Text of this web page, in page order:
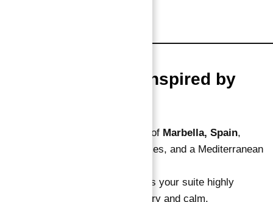
5. Luxury Design Inspired by
The design reflects the elegance of Marbella, Spain,
blending soft tones, arched terraces, and a Mediterranean
This coastal-chic aesthetic makes your suite highly
attractive to tourists seeking luxury and calm.